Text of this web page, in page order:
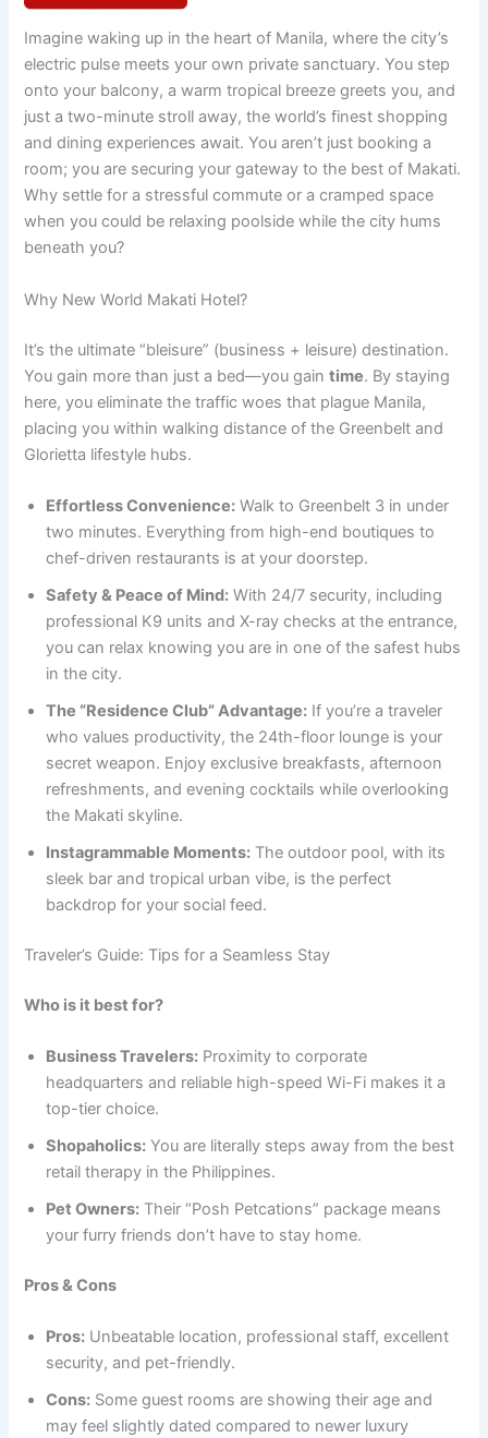
Imagine waking up in the heart of Manila, where the city’s
electric pulse meets your own private sanctuary. You step
onto your balcony, a warm tropical breeze greets you, and
just a two-minute stroll away, the world’s finest shopping
and dining experiences await. You aren’t just booking a
room; you are securing your gateway to the best of Makati.
Why settle for a stressful commute or a cramped space
when you could be relaxing poolside while the city hums
beneath you?
Why New World Makati Hotel?
It’s the ultimate “bleisure” (business + leisure) destination.
You gain more than just a bed—you gaintime. By staying
here, you eliminate the traffic woes that plague Manila,
placing you within walking distance of the Greenbelt and
Glorietta lifestyle hubs.
Effortless Convenience: Walk to Greenbelt 3 in under
two minutes. Everything from high-end boutiques to
chef-driven restaurants is at your doorstep.
Safety & Peace of Mind: With 24/7 security, including
professional K9 units and X-ray checks at the entrance,
you can relax knowing you are in one of the safest hubs
in the city.
The “Residence Club” Advantage: If you’re a traveler
who values productivity, the 24th-floor lounge is your
secret weapon. Enjoy exclusive breakfasts, afternoon
refreshments, and evening cocktails while overlooking
the Makati skyline.
Instagrammable Moments: The outdoor pool, with its
sleek bar and tropical urban vibe, is the perfect
backdrop for your social feed.
Traveler’s Guide: Tips for a Seamless Stay
Who is it best for?
Business Travelers: Proximity to corporate
headquarters and reliable high-speed Wi-Fi makes it a
top-tier choice.
Shopaholics: You are literally steps away from the best
retail therapy in the Philippines.
Pet Owners: Their “Posh Petcations” package means
your furry friends don’t have to stay home.
Pros & Cons
Pros: Unbeatable location, professional staff, excellent
security, and pet-friendly.
Cons: Some guest rooms are showing their age and
may feel slightly dated compared to newer luxury